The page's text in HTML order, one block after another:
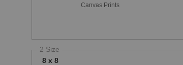
Canvas Prints
2 Size
8 x 8